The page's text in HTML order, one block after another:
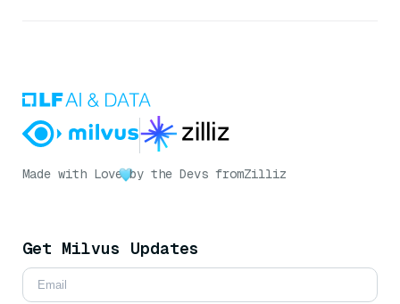
Made with Love by the Devs fromZilliz
Get Milvus Updates